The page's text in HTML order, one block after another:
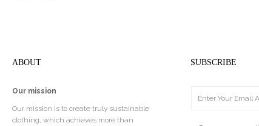
ABOUT
Our mission
Our mission is to create truly sustainable
clothing, which achieves more than
SUBSCRIBE